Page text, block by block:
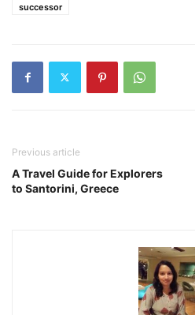
successor
Previous article
A Travel Guide for Explorers
to Santorini, Greece